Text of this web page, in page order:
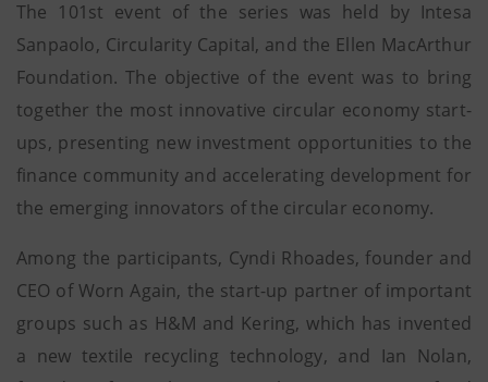
The 101st event of the series was held by Intesa
Sanpaolo, Circularity Capital, and the Ellen MacArthur
Foundation. The objective of the event was to bring
together the most innovative circular economy start-
ups, presenting new investment opportunities to the
finance community and accelerating development for
the emerging innovators of the circular economy.
Among the participants, Cyndi Rhoades, founder and
CEO of Worn Again, the start-up partner of important
groups such as H&M and Kering, which has invented
a new textile recycling technology, and Ian Nolan,